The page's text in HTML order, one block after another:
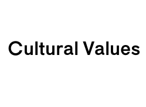
Cultural Values